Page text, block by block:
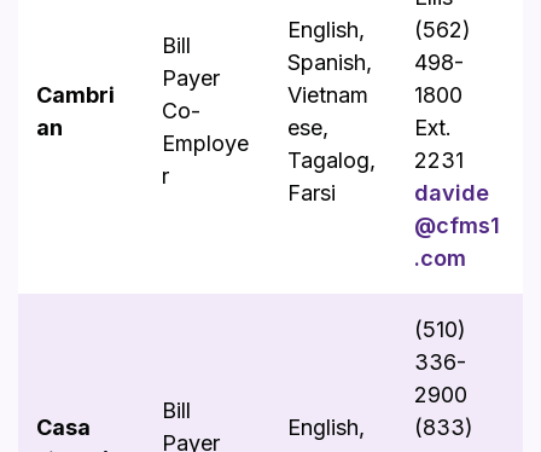
Cambri
an
Bill
Payer
Co-
Employe
r
English,
Spanish,
Vietnam
ese,
Tagalog,
Farsi
(562)
498-
1800
Ext.
2231
davide
@cfms1
.com
Casa
Bill
Payer
English,
(510)
336-
2900
(833)